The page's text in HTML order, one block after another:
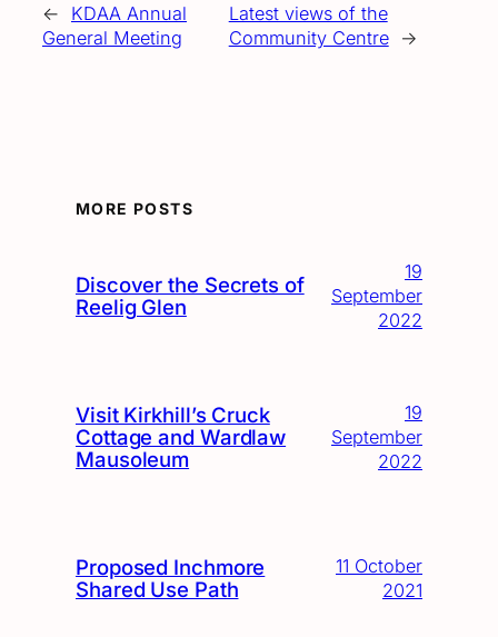
←
KDAA Annual
General Meeting
Latest views of the
Community Centre
→
MORE POSTS
Discover the Secrets of
Reelig Glen
19
September
2022
Visit Kirkhill’s Cruck
Cottage and Wardlaw
Mausoleum
19
September
2022
Proposed Inchmore
Shared Use Path
11 October
2021